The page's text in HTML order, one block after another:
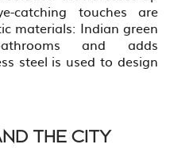
catching touches are
materials: Indian green
and adds
steel is used to design
THE CITY